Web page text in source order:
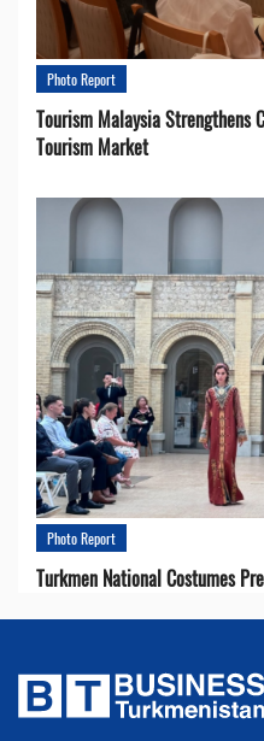
Photo Report
Tourism Malaysia Strengthens
Tourism Market
Photo Report
Turkmen National Costumes